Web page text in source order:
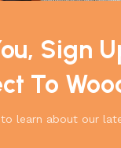
Sign
To
learn about our